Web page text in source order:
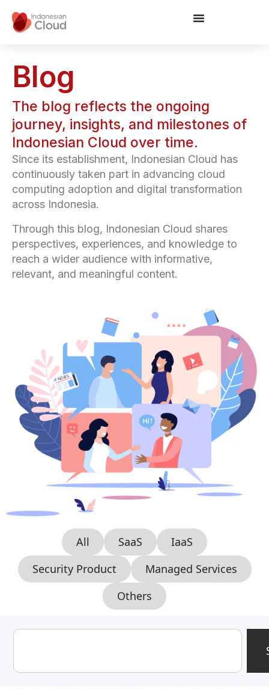
Blog
The blog reflects the ongoing
journey, insights, and milestones of
Indonesian Cloud over time.
Since its establishment, Indonesian Cloud has
continuously taken part in advancing cloud
computing adoption and digital transformation
across Indonesia.
Through this blog, Indonesian Cloud shares
perspectives, experiences, and knowledge to
reach a wider audience with informative,
relevant, and meaningful content.
All SaaS
IaaS
Security Product
Managed Services
Others